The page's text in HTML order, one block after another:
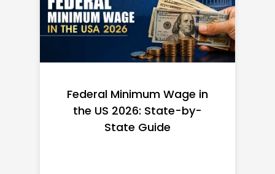
Federal Minimum Wage in
the US 2026: State-by-
State Guide